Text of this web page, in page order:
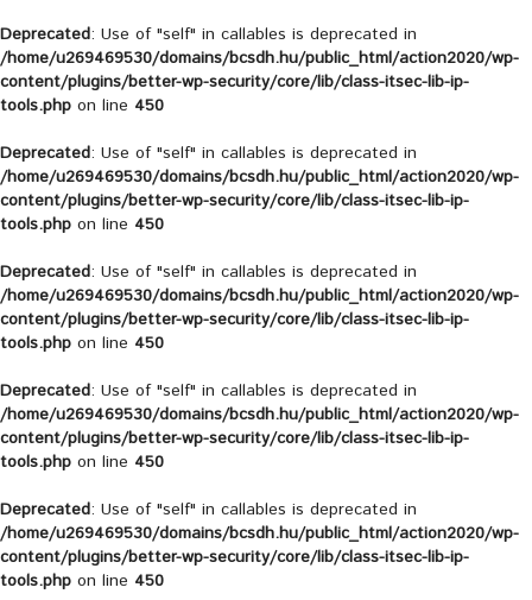
Deprecated: Use of "self" in callables is deprecated in
/home/u269469530/domains/bcsdh.hu/public_html/action2020/wp-
content/plugins/better-wp-security/core/lib/class-itsec-lib-ip-
tools.php on line 450
Deprecated: Use of "self" in callables is deprecated in
/home/u269469530/domains/bcsdh.hu/public_html/action2020/wp-
content/plugins/better-wp-security/core/lib/class-itsec-lib-ip-
tools.php on line 450
Deprecated: Use of "self" in callables is deprecated in
/home/u269469530/domains/bcsdh.hu/public_html/action2020/wp-
content/plugins/better-wp-security/core/lib/class-itsec-lib-ip-
tools.php on line 450
Deprecated: Use of "self" in callables is deprecated in
/home/u269469530/domains/bcsdh.hu/public_html/action2020/wp-
content/plugins/better-wp-security/core/lib/class-itsec-lib-ip-
tools.php on line 450
Deprecated: Use of "self" in callables is deprecated in
/home/u269469530/domains/bcsdh.hu/public_html/action2020/wp-
content/plugins/better-wp-security/core/lib/class-itsec-lib-ip-
tools.php on line 450